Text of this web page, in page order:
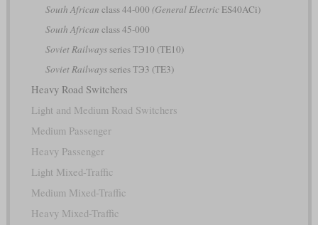
South African class 44-000 (General ElectricES40ACi)
South African class 45-000
Soviet Railwaysseries ТЭ10 (TE10)
Soviet Railwaysseries ТЭ3 (TE3)
Heavy Road Switchers
Light and Medium Road Switchers
Medium Passenger
Heavy Passenger
Light Mixed-Traffic
Medium Mixed-Traffic
Heavy Mixed-Traffic